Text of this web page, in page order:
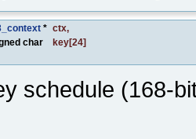
* ctx,
char
key[24]
schedule (168-